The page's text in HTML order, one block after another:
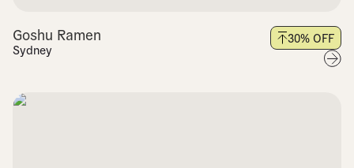
Goshu Ramen
Sydney
30% OFF